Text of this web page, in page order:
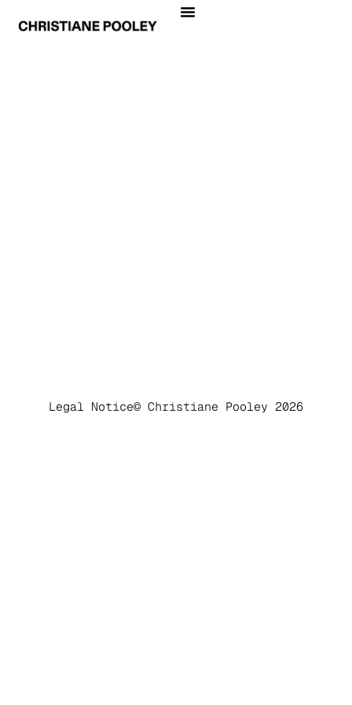
Legal Notice© Christiane Pooley 2026